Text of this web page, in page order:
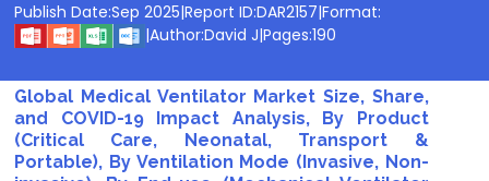
Publish Date:Sep 2025|Report ID:DAR2157|Format:
|Author:David J|Pages:190
Global Medical Ventilator Market Size, Share,
and COVID-19 Impact Analysis, By Product
(Critical Care, Neonatal, Transport &
Portable), By Ventilation Mode (Invasive, Non-